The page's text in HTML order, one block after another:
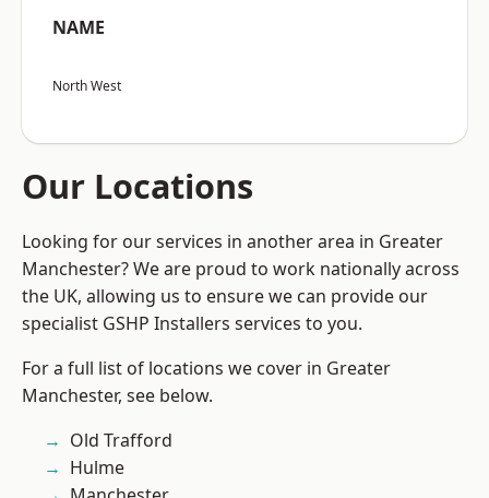
NAME
North West
Our Locations
Looking for our services in another area in Greater
Manchester? We are proud to work nationally across
the UK, allowing us to ensure we can provide our
specialist GSHP Installers services to you.
For a full list of locations we cover in Greater
Manchester, see below.
Old Trafford
Hulme